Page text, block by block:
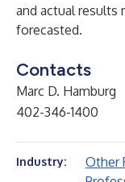
and actual results
forecasted.
Contacts
Marc D. Hamburg
402-346-1400
Industry: Other